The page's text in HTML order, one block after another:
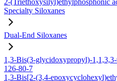
2-(Triethoxysilyl)ethylphosphonic
Specialty Siloxanes
Dual-End Siloxanes
1,3-Bis(3-glycidoxypropyl)-
126-80-7
1,3-Bis[2-(3,4-